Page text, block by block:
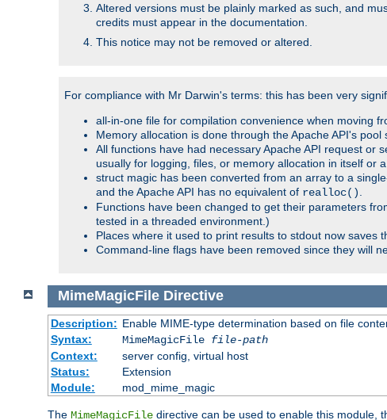
Altered versions must be plainly marked as such, and
credits must appear in the documentation.
This notice may not be removed or altered.
For compliance with Mr Darwin's terms: this has been very
all-in-one file for compilation convenience when moving
Memory allocation is done through the Apache API's pool
All functions have had necessary Apache API request or
usually for logging, files, or memory allocation in itself or
struct magic has been converted from an array to a
and the Apache API has no equivalent of realloc()
Functions have been changed to get their parameters
tested in a threaded environment.)
Places where it used to print results to stdout now saves
Command-line flags have been removed since they will
MimeMagicFile Directive
Description: Enable MIME-type determination based on file
Syntax:
MimeMagicFile file-path
Context:
server config, virtual host
Status:
Extension
Module:
mod_mime_magic
The MimeMagicFile directive can be used to enable this module,